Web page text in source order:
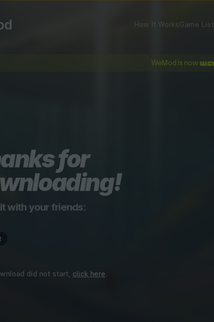
How It WorksGame List
WeMod is now
for
with your friends:
did not start, click here.